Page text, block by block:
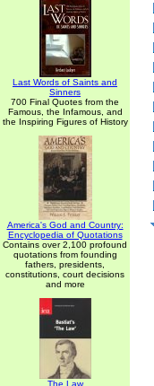
Last Words of Saints and
Sinners
700 Final Quotes from the
Famous, the Infamous, and
the Inspiring Figures of History
America's God and Country:
Encyclopedia of Quotations
Contains over 2,100 profound
quotations from founding
fathers, presidents,
constitutions, court decisions
and more
The Law